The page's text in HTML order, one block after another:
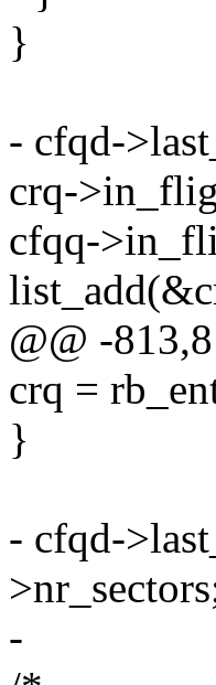
}
- cfqd-
crq-
cfqq-
@@ -
crq =
}
- cfqd-
-